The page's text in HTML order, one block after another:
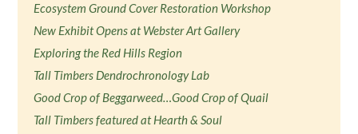
Ecosystem Ground Cover Restoration Workshop
New Exhibit Opens at Webster Art Gallery
Exploring the Red Hills Region
Tall Timbers Dendrochronology Lab
Good Crop of Beggarweed…Good Crop of Quail
Tall Timbers featured at Hearth & Soul